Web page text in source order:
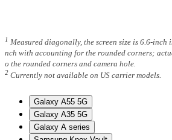
1 Measured diagonally, the screen size is 6.6-
nch with accounting for the rounded corners;
o the rounded corners and camera hole.
2 Currently not available on US carrier models.
Galaxy A55 5G
Galaxy A35 5G
Galaxy A series